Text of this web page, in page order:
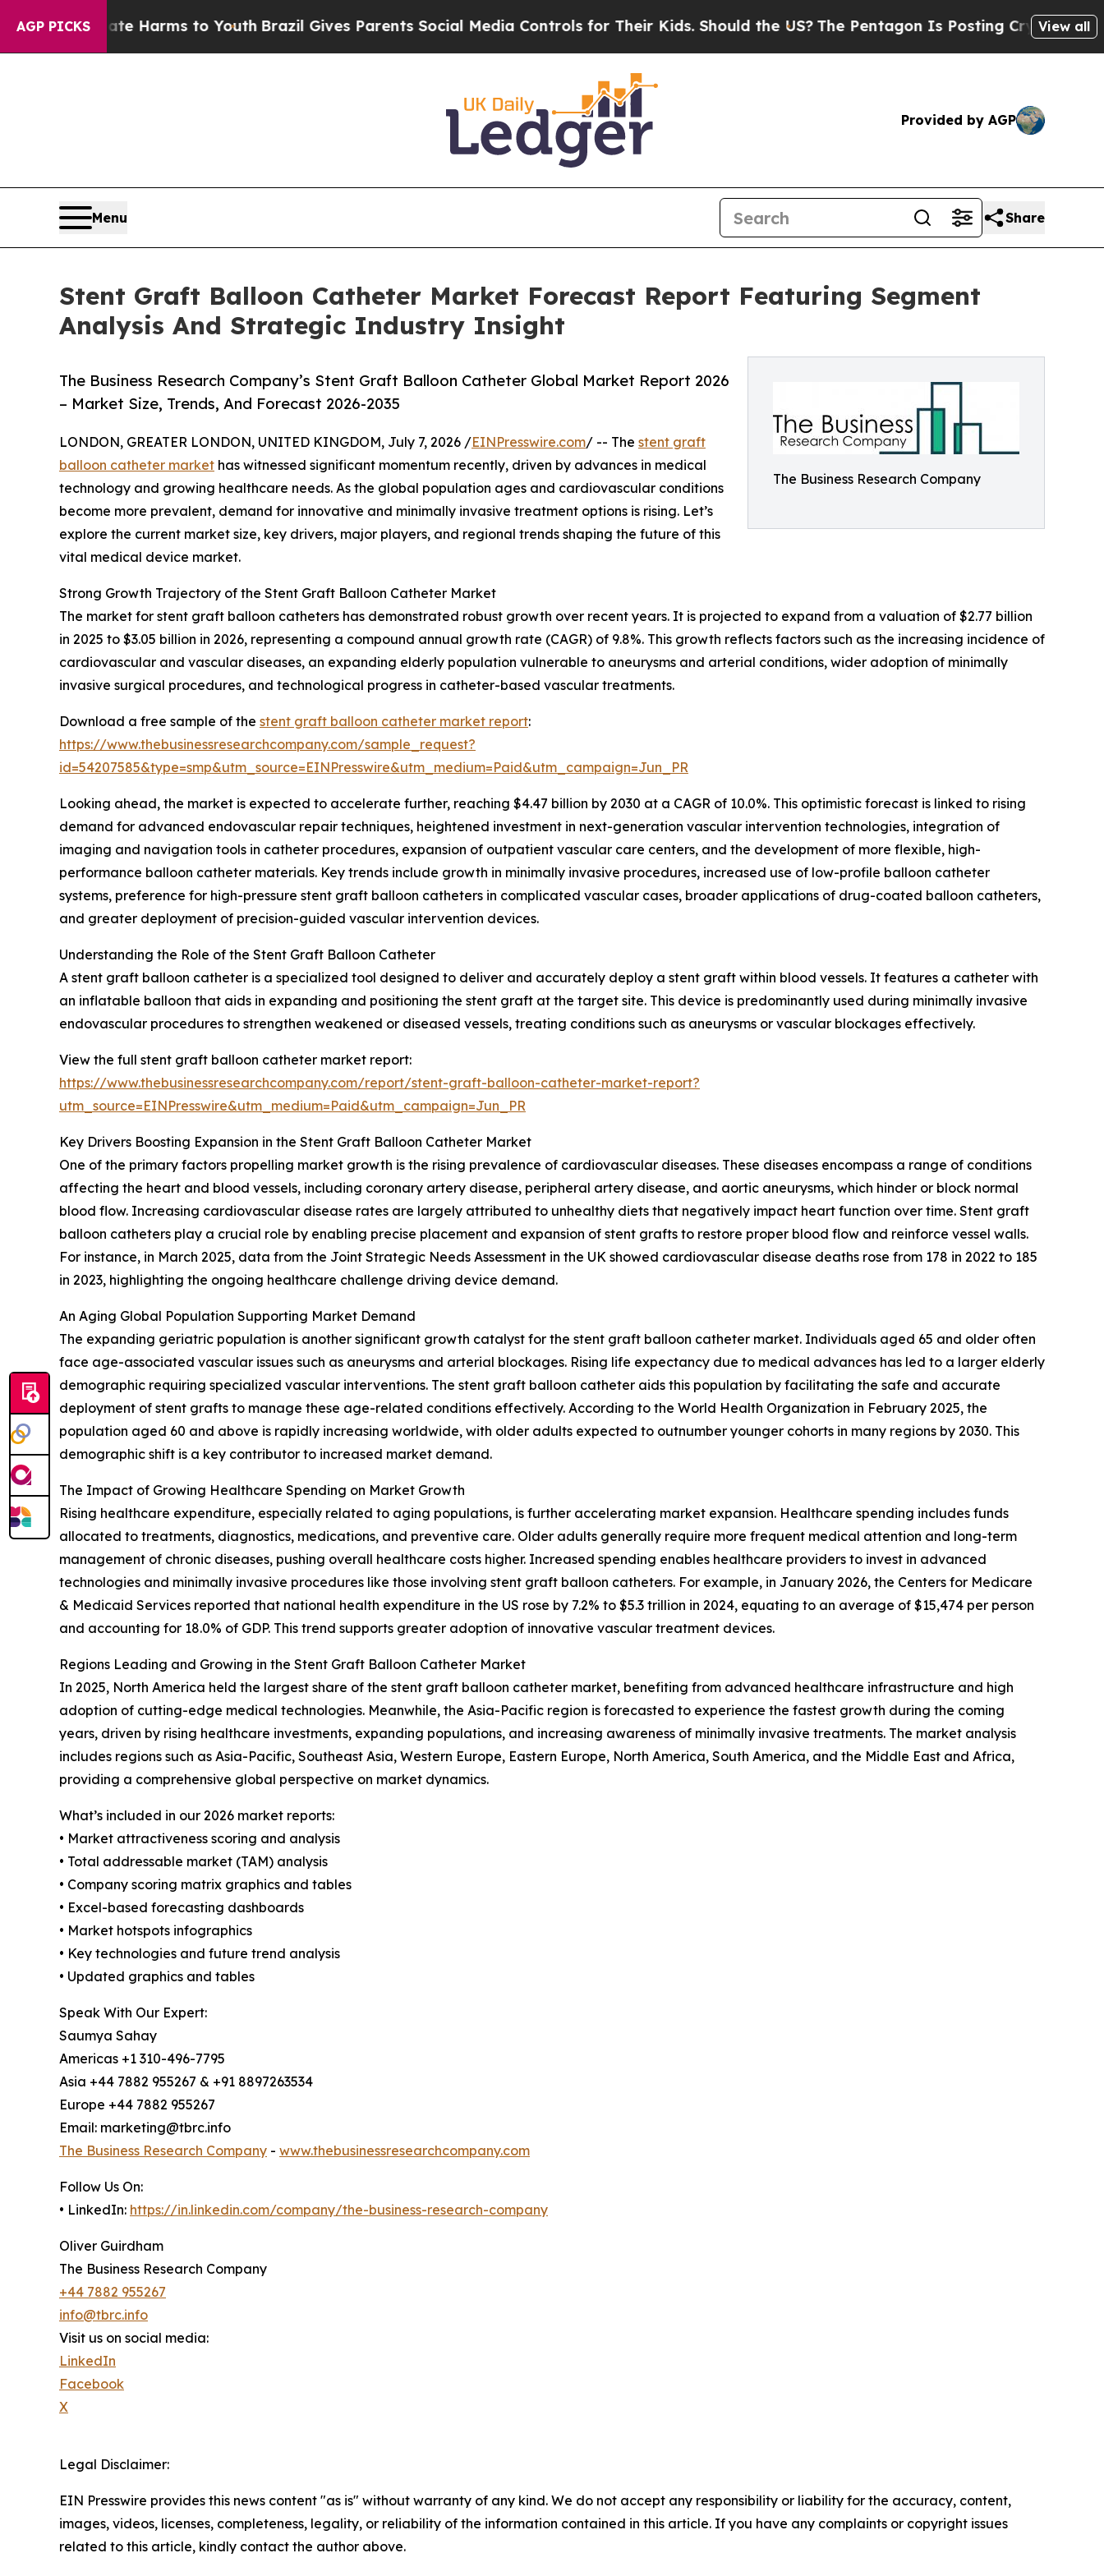
AGP PICKSHarms to YouthBrazil Gives Parents Social Media Controls for Their Kids. Should the US?The Pentagon Is Posting Cryptic BiblicalView all
Provided by AGP
Menu Share
Stent Graft Balloon Catheter Market Forecast Report Featuring Segment
Analysis And Strategic Industry Insight
The Business Research Company
The Business Research Company’s Stent Graft Balloon Catheter Global Market Report 2026
– Market Size, Trends, And Forecast 2026-2035
LONDON, GREATER LONDON, UNITED KINGDOM, July 7, 2026 /EINPresswire.com/ -- The stent graft
balloon catheter market has witnessed significant momentum recently, driven by advances in medical
technology and growing healthcare needs. As the global population ages and cardiovascular conditions
become more prevalent, demand for innovative and minimally invasive treatment options is rising. Let’s
explore the current market size, key drivers, major players, and regional trends shaping the future of this
vital medical device market.
Strong Growth Trajectory of the Stent Graft Balloon Catheter Market
The market for stent graft balloon catheters has demonstrated robust growth over recent years. It is projected to expand from a valuation of $2.77 billion
in 2025 to $3.05 billion in 2026, representing a compound annual growth rate (CAGR) of 9.8%. This growth reflects factors such as the increasing incidence of
cardiovascular and vascular diseases, an expanding elderly population vulnerable to aneurysms and arterial conditions, wider adoption of minimally
invasive surgical procedures, and technological progress in catheter-based vascular treatments.
Download a free sample of the stent graft balloon catheter market report:
https://www.thebusinessresearchcompany.com/sample_request?
id=54207585&type=smp&utm_source=EINPresswire&utm_medium=Paid&utm_campaign=Jun_PR
Looking ahead, the market is expected to accelerate further, reaching $4.47 billion by 2030 at a CAGR of 10.0%. This optimistic forecast is linked to rising
demand for advanced endovascular repair techniques, heightened investment in next-generation vascular intervention technologies, integration of
imaging and navigation tools in catheter procedures, expansion of outpatient vascular care centers, and the development of more flexible, high-
performance balloon catheter materials. Key trends include growth in minimally invasive procedures, increased use of low-profile balloon catheter
systems, preference for high-pressure stent graft balloon catheters in complicated vascular cases, broader applications of drug-coated balloon catheters,
and greater deployment of precision-guided vascular intervention devices.
Understanding the Role of the Stent Graft Balloon Catheter
A stent graft balloon catheter is a specialized tool designed to deliver and accurately deploy a stent graft within blood vessels. It features a catheter with
an inflatable balloon that aids in expanding and positioning the stent graft at the target site. This device is predominantly used during minimally invasive
endovascular procedures to strengthen weakened or diseased vessels, treating conditions such as aneurysms or vascular blockages effectively.
View the full stent graft balloon catheter market report:
https://www.thebusinessresearchcompany.com/report/stent-graft-balloon-catheter-market-report?
utm_source=EINPresswire&utm_medium=Paid&utm_campaign=Jun_PR
Key Drivers Boosting Expansion in the Stent Graft Balloon Catheter Market
One of the primary factors propelling market growth is the rising prevalence of cardiovascular diseases. These diseases encompass a range of conditions
affecting the heart and blood vessels, including coronary artery disease, peripheral artery disease, and aortic aneurysms, which hinder or block normal
blood flow. Increasing cardiovascular disease rates are largely attributed to unhealthy diets that negatively impact heart function over time. Stent graft
balloon catheters play a crucial role by enabling precise placement and expansion of stent grafts to restore proper blood flow and reinforce vessel walls.
For instance, in March 2025, data from the Joint Strategic Needs Assessment in the UK showed cardiovascular disease deaths rose from 178 in 2022 to 185
in 2023, highlighting the ongoing healthcare challenge driving device demand.
An Aging Global Population Supporting Market Demand
The expanding geriatric population is another significant growth catalyst for the stent graft balloon catheter market. Individuals aged 65 and older often
face age-associated vascular issues such as aneurysms and arterial blockages. Rising life expectancy due to medical advances has led to a larger elderly
demographic requiring specialized vascular interventions. The stent graft balloon catheter aids this population by facilitating the safe and accurate
deployment of stent grafts to manage these age-related conditions effectively. According to the World Health Organization in February 2025, the
population aged 60 and above is rapidly increasing worldwide, with older adults expected to outnumber younger cohorts in many regions by 2030. This
demographic shift is a key contributor to increased market demand.
The Impact of Growing Healthcare Spending on Market Growth
Rising healthcare expenditure, especially related to aging populations, is further accelerating market expansion. Healthcare spending includes funds
allocated to treatments, diagnostics, medications, and preventive care. Older adults generally require more frequent medical attention and long-term
management of chronic diseases, pushing overall healthcare costs higher. Increased spending enables healthcare providers to invest in advanced
technologies and minimally invasive procedures like those involving stent graft balloon catheters. For example, in January 2026, the Centers for Medicare
& Medicaid Services reported that national health expenditure in the US rose by 7.2% to $5.3 trillion in 2024, equating to an average of $15,474 per person
and accounting for 18.0% of GDP. This trend supports greater adoption of innovative vascular treatment devices.
Regions Leading and Growing in the Stent Graft Balloon Catheter Market
In 2025, North America held the largest share of the stent graft balloon catheter market, benefiting from advanced healthcare infrastructure and high
adoption of cutting-edge medical technologies. Meanwhile, the Asia-Pacific region is forecasted to experience the fastest growth during the coming
years, driven by rising healthcare investments, expanding populations, and increasing awareness of minimally invasive treatments. The market analysis
includes regions such as Asia-Pacific, Southeast Asia, Western Europe, Eastern Europe, North America, South America, and the Middle East and Africa,
providing a comprehensive global perspective on market dynamics.
What’s included in our 2026 market reports:
• Market attractiveness scoring and analysis
• Total addressable market (TAM) analysis
• Company scoring matrix graphics and tables
• Excel-based forecasting dashboards
• Market hotspots infographics
• Key technologies and future trend analysis
• Updated graphics and tables
Speak With Our Expert:
Saumya Sahay
Americas +1 310-496-7795
Asia +44 7882 955267 & +91 8897263534
Europe +44 7882 955267
Email: marketing@tbrc.info
The Business Research Company - www.thebusinessresearchcompany.com
Follow Us On:
• LinkedIn: https://in.linkedin.com/company/the-business-research-company
Oliver Guirdham
The Business Research Company
+44 7882 955267
info@tbrc.info
Visit us on social media:
LinkedIn
Facebook
X
Legal Disclaimer:
EIN Presswire provides this news content "as is" without warranty of any kind. We do not accept any responsibility or liability for the accuracy, content,
images, videos, licenses, completeness, legality, or reliability of the information contained in this article. If you have any complaints or copyright issues
related to this article, kindly contact the author above.